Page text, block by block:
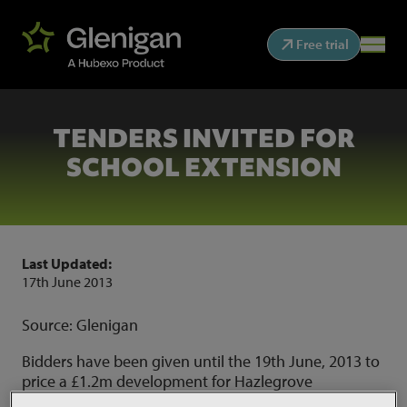
Free trial
TENDERS INVITED FOR
SCHOOL EXTENSION
Last Updated:
17th June 2013
Source: Glenigan
Bidders have been given until the 19th June, 2013 to
price a £1.2m development for Hazlegrove